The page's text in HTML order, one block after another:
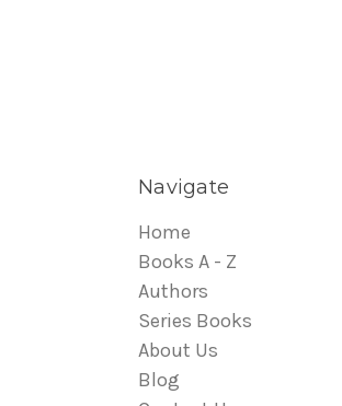
Navigate
Home
Books A - Z
Authors
Series Books
About Us
Blog